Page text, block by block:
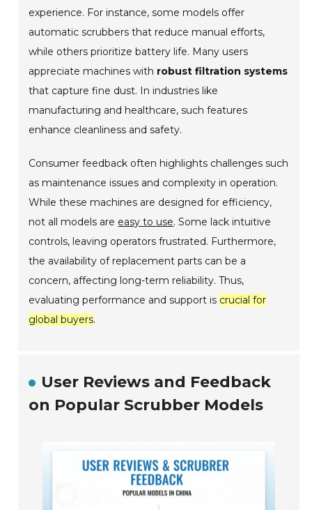
experience. For instance, some models offer
automatic scrubbers that reduce manual efforts,
while others prioritize battery life. Many users
appreciate machines with robust filtration systems
that capture fine dust. In industries like
manufacturing and healthcare, such features
enhance cleanliness and safety.
Consumer feedback often highlights challenges such
as maintenance issues and complexity in operation.
While these machines are designed for efficiency,
not all models are easy to use. Some lack intuitive
controls, leaving operators frustrated. Furthermore,
the availability of replacement parts can be a
concern, affecting long-term reliability. Thus,
evaluating performance and support is crucial for
global buyers.
User Reviews and Feedback
on Popular Scrubber Models